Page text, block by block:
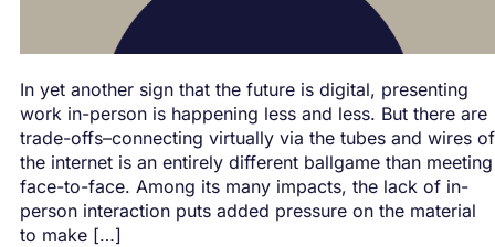
In yet another sign that the future is digital, presenting
work in-person is happening less and less. But there are
trade-offs–connecting virtually via the tubes and wires of
the internet is an entirely different ballgame than meeting
face-to-face. Among its many impacts, the lack of in-
person interaction puts added pressure on the material
to make […]